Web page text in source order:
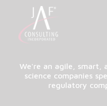
We're an agile, smart,
science companies
regulatory